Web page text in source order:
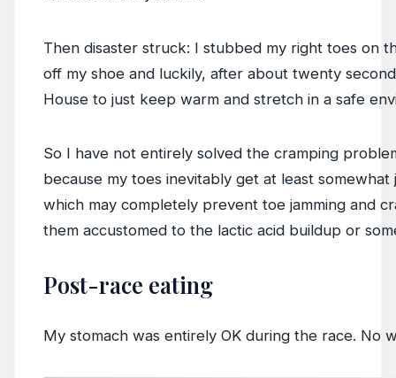
Then disaster struck: I stubbed my right toes on
off my shoe and luckily, after about twenty
House to just keep warm and stretch in a safe
So I have not entirely solved the cramping
because my toes inevitably get at least
which may completely prevent toe jamming and
them accustomed to the lactic acid buildup or
Post-race eating
My stomach was entirely OK during the race. No